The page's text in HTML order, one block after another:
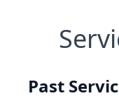
Past